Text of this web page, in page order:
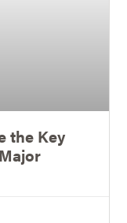
the Key